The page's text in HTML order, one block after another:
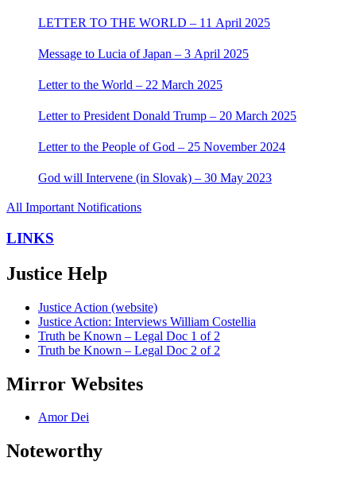
LETTER TO THE WORLD – 11 April 2025
Message to Lucia of Japan – 3 April 2025
Letter to the World – 22 March 2025
Letter to President Donald Trump – 20 March 2025
Letter to the People of God – 25 November 2024
God will Intervene (in Slovak) – 30 May 2023
All Important Notifications
LINKS
Justice Help
Justice Action (website)
Justice Action: Interviews William Costellia
Truth be Known – Legal Doc 1 of 2
Truth be Known – Legal Doc 2 of 2
Mirror Websites
Amor Dei
Noteworthy